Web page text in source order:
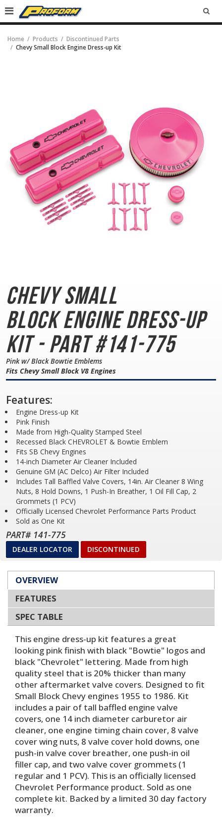
Home Products
Discontinued Parts
Chevy Small Block Engine Dress-up Kit
Chevy Small
BlockEngine Dress-up
Kit - Part #141-775
Pink w/ Black Bowtie Emblems
Fits Chevy Small Block V8 Engines
Features:
Engine Dress-up Kit
Pink Finish
Made from High-Quality Stamped Steel
Recessed Black CHEVROLET & Bowtie Emblem
Fits SB Chevy Engines
14-inch Diameter Air Cleaner Included
Genuine GM (AC Delco) Air Filter Included
Includes Tall Baffled Valve Covers, 14in. Air Cleaner 8 Wing
Nuts, 8 Hold Downs, 1 Push-In Breather, 1 Oil Fill Cap, 2
Grommets (1 PCV)
Officially Licensed Chevrolet Performance Parts Product
Sold as One Kit
PART# 141-775
DEALER LOCATOR DISCONTINUED
OVERVIEW
FEATURES
SPEC TABLE
This engine dress-up kit features a great
looking pink finish with black "Bowtie" logos and
black "Chevrolet" lettering. Made from high
quality steel that is 20% thicker than many
other aftermarket valve covers. Designed to fit
Small Block Chevy engines 1955 to 1986. Kit
includes a pair of tall baffled engine valve
covers, one 14 inch diameter carburetor air
cleaner, one engine timing chain cover, 8 valve
cover wing nuts, 8 valve cover hold downs, one
push-in valve cover breather, one push-in oil
filler cap, and two valve cover grommets (1
regular and 1 PCV). This is an officially licensed
Chevrolet Performance product. Sold as one
complete kit. Backed by a limited 30 day factory
warranty.